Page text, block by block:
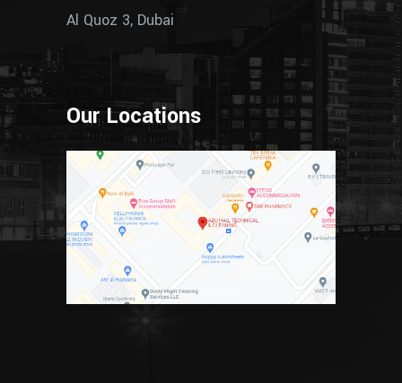
Al Quoz 3, Dubai
Our Locations